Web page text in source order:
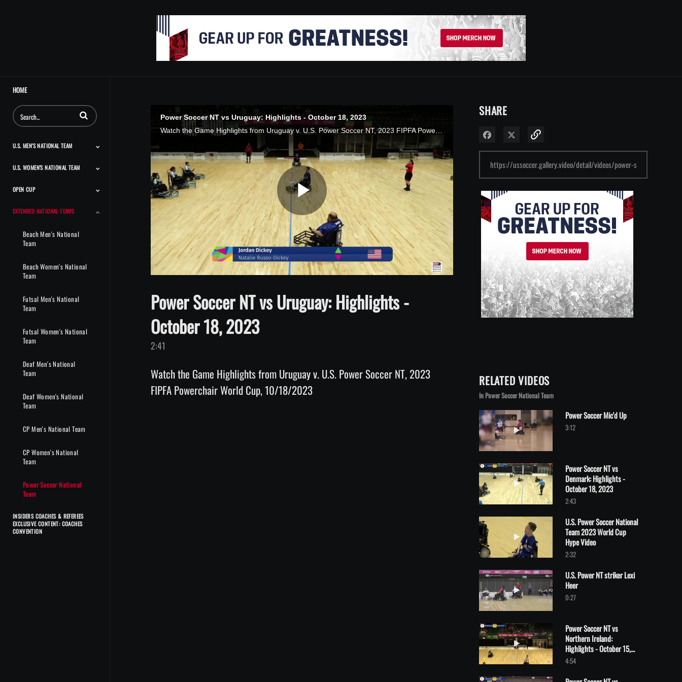
HOME
Enter terms to search videos
U.S. MEN'S NATIONAL TEAM
Match Highlights
Team Features
Player Features
Classic Highlights
U.S. WOMEN'S NATIONAL TEAM
Match Highlights
Team Features
Player Features
Press Conferences And
Classic Highlights
OPEN CUP
Match Highlights
EXTENDED NATIONAL TEAMS
Beach Men's National
Team
Beach Women's National
Team
Futsal Men's National
Team
Futsal Women's National
Team
Deaf Men's National
Team
Deaf Women's National
Team
CP Men's National Team
CP Women's National
Team
Power Soccer National
Team
INSIDERS COACHES & REFEREES
EXCLUSIVE CONTENT: COACHES
CONVENTION
Power Soccer NT vs Uruguay: Highlights - October 18, 2023
Watch the Game Highlights from Uruguay v. U.S. Power Soccer NT, 2023 FIPFA Powerchair World Cup, 10/18/2023
Play
Video
Power Soccer NT vs Uruguay: Highlights -
October 18, 2023
2:41
Watch the Game Highlights from Uruguay v. U.S. Power Soccer NT, 2023
FIPFA Powerchair World Cup, 10/18/2023
SHARE
Share on Facebook
Share on X
RELATED VIDEOS
In Power Soccer National Team
Play video Power Soccer Mic'd Up
Power Soccer Mic'd Up
3:12
Play video Power Soccer NT vs Denmark: Highlights - October
Power Soccer NT vs
Denmark: Highlights -
October 18, 2023
2:43
Play video U.S. Power Soccer National Team 2023 World Cup
U.S. Power Soccer National
Team 2023 World Cup
Hype Video
2:32
Play video U.S. Power NT striker Lexi Heer
U.S. Power NT striker Lexi
Heer
0:27
Play video Power Soccer NT vs Northern Ireland: Highlights -
Power Soccer NT vs
Northern Ireland:
Highlights - October 15,
2023
4:54